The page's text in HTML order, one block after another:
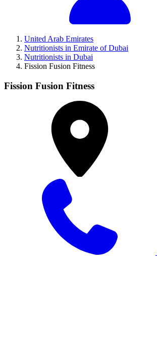
United Arab Emirates
Nutritionists in Emirate of Dubai
Nutritionists in Dubai
Fission Fusion Fitness
Fission Fusion Fitness